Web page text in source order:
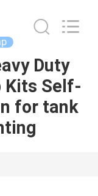
Duty
Kits Self-
for tank